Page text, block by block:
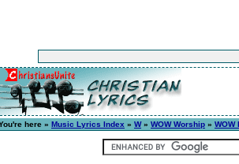
here » Music Lyrics Index » W» WOW Worship » WOW